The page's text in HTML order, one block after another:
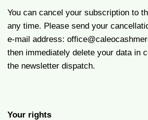
You can cancel your subscription to
any time. Please send your
e-mail address:
then immediately delete your data in
the newsletter dispatch.
Your rights